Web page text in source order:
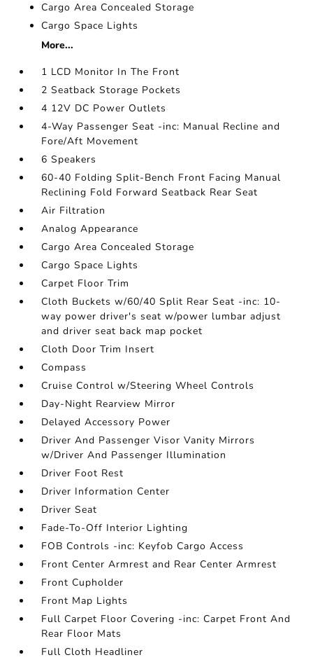
Cargo Area Concealed Storage
Cargo Space Lights
More...
1 LCD Monitor In The Front
2 Seatback Storage Pockets
4 12V DC Power Outlets
4-Way Passenger Seat -inc: Manual Recline and
Fore/Aft Movement
6 Speakers
60-40 Folding Split-Bench Front Facing Manual
Reclining Fold Forward Seatback Rear Seat
Air Filtration
Analog Appearance
Cargo Area Concealed Storage
Cargo Space Lights
Carpet Floor Trim
Cloth Buckets w/60/40 Split Rear Seat -inc: 10-
way power driver's seat w/power lumbar adjust
and driver seat back map pocket
Cloth Door Trim Insert
Compass
Cruise Control w/Steering Wheel Controls
Day-Night Rearview Mirror
Delayed Accessory Power
Driver And Passenger Visor Vanity Mirrors
w/Driver And Passenger Illumination
Driver Foot Rest
Driver Information Center
Driver Seat
Fade-To-Off Interior Lighting
FOB Controls -inc: Keyfob Cargo Access
Front Center Armrest and Rear Center Armrest
Front Cupholder
Front Map Lights
Full Carpet Floor Covering -inc: Carpet Front And
Rear Floor Mats
Full Cloth Headliner